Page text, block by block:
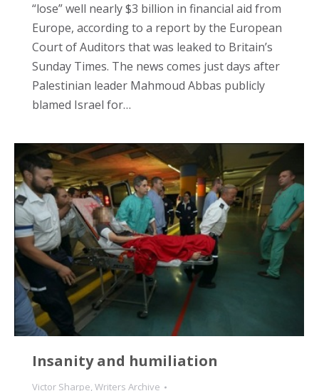
“lose” well nearly $3 billion in financial aid from
Europe, according to a report by the European
Court of Auditors that was leaked to Britain’s
Sunday Times. The news comes just days after
Palestinian leader Mahmoud Abbas publicly
blamed Israel for…
Insanity and humiliation
Victor Sharpe, Writers Archive